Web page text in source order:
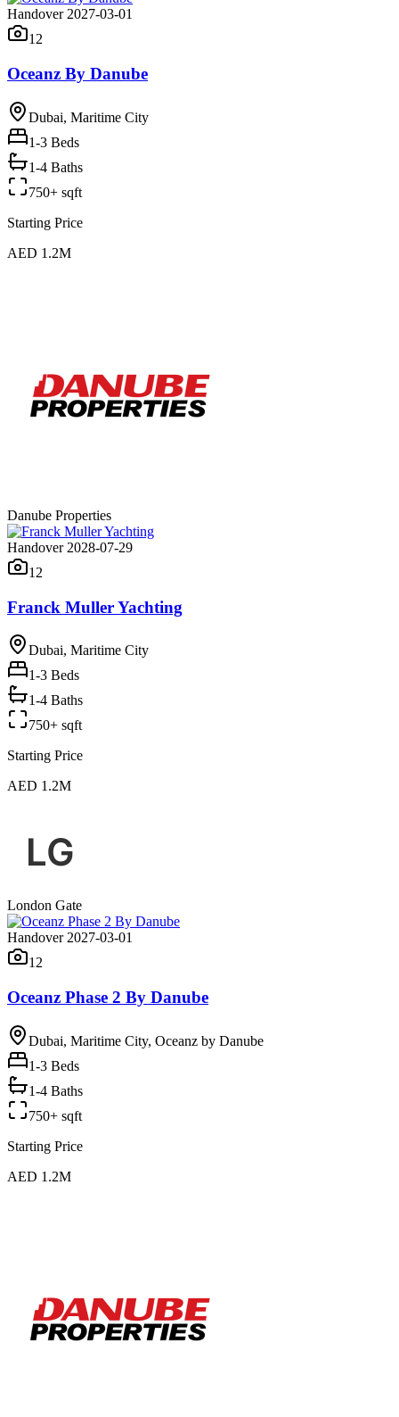
Handover 2027-03-01
12
Oceanz By Danube
Dubai, Maritime City
1-3 Beds
1-4 Baths
750+ sqft
Starting Price
AED 1.2M
Danube Properties
Handover 2028-07-29
12
Franck Muller Yachting
Dubai, Maritime City
1-3 Beds
1-4 Baths
750+ sqft
Starting Price
AED 1.2M
London Gate
Handover 2027-03-01
12
Oceanz Phase 2 By Danube
Dubai, Maritime City, Oceanz by Danube
1-3 Beds
1-4 Baths
750+ sqft
Starting Price
AED 1.2M